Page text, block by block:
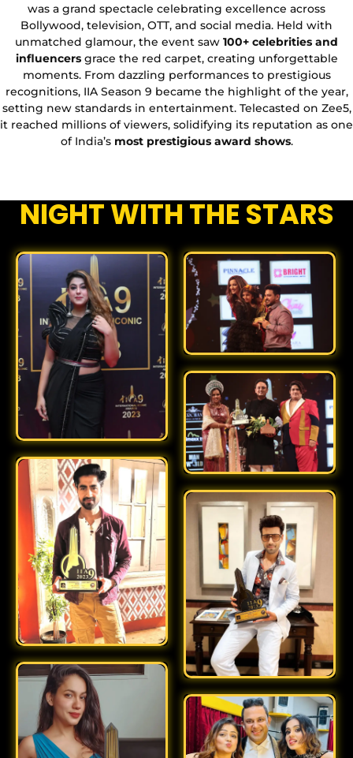
was a grand spectacle celebrating excellence across
Bollywood, television, OTT, and social media. Held with
unmatched glamour, the event saw 100+ celebrities and
influencersgrace the red carpet, creating unforgettable
moments. From dazzling performances to prestigious
recognitions, IIA Season 9 became the highlight of the year,
setting new standards in entertainment. Telecasted on Zee5,
it reached millions of viewers, solidifying its reputation as one
of India’s most prestigious award shows.
NIGHT WITH THE STARS